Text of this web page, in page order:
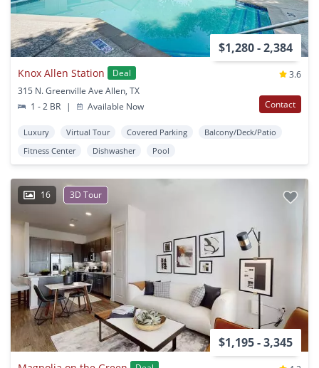
$1,280 - 2,384
Knox Allen Station Deal
3.6
315 N. Greenville Ave Allen, TX
1 - 2 BR
| Available Now Contact
Luxury Virtual Tour Covered Parking
Balcony/Deck/Patio
Fitness Center
Dishwasher Pool
16 3D Tour
$1,195 - 3,345